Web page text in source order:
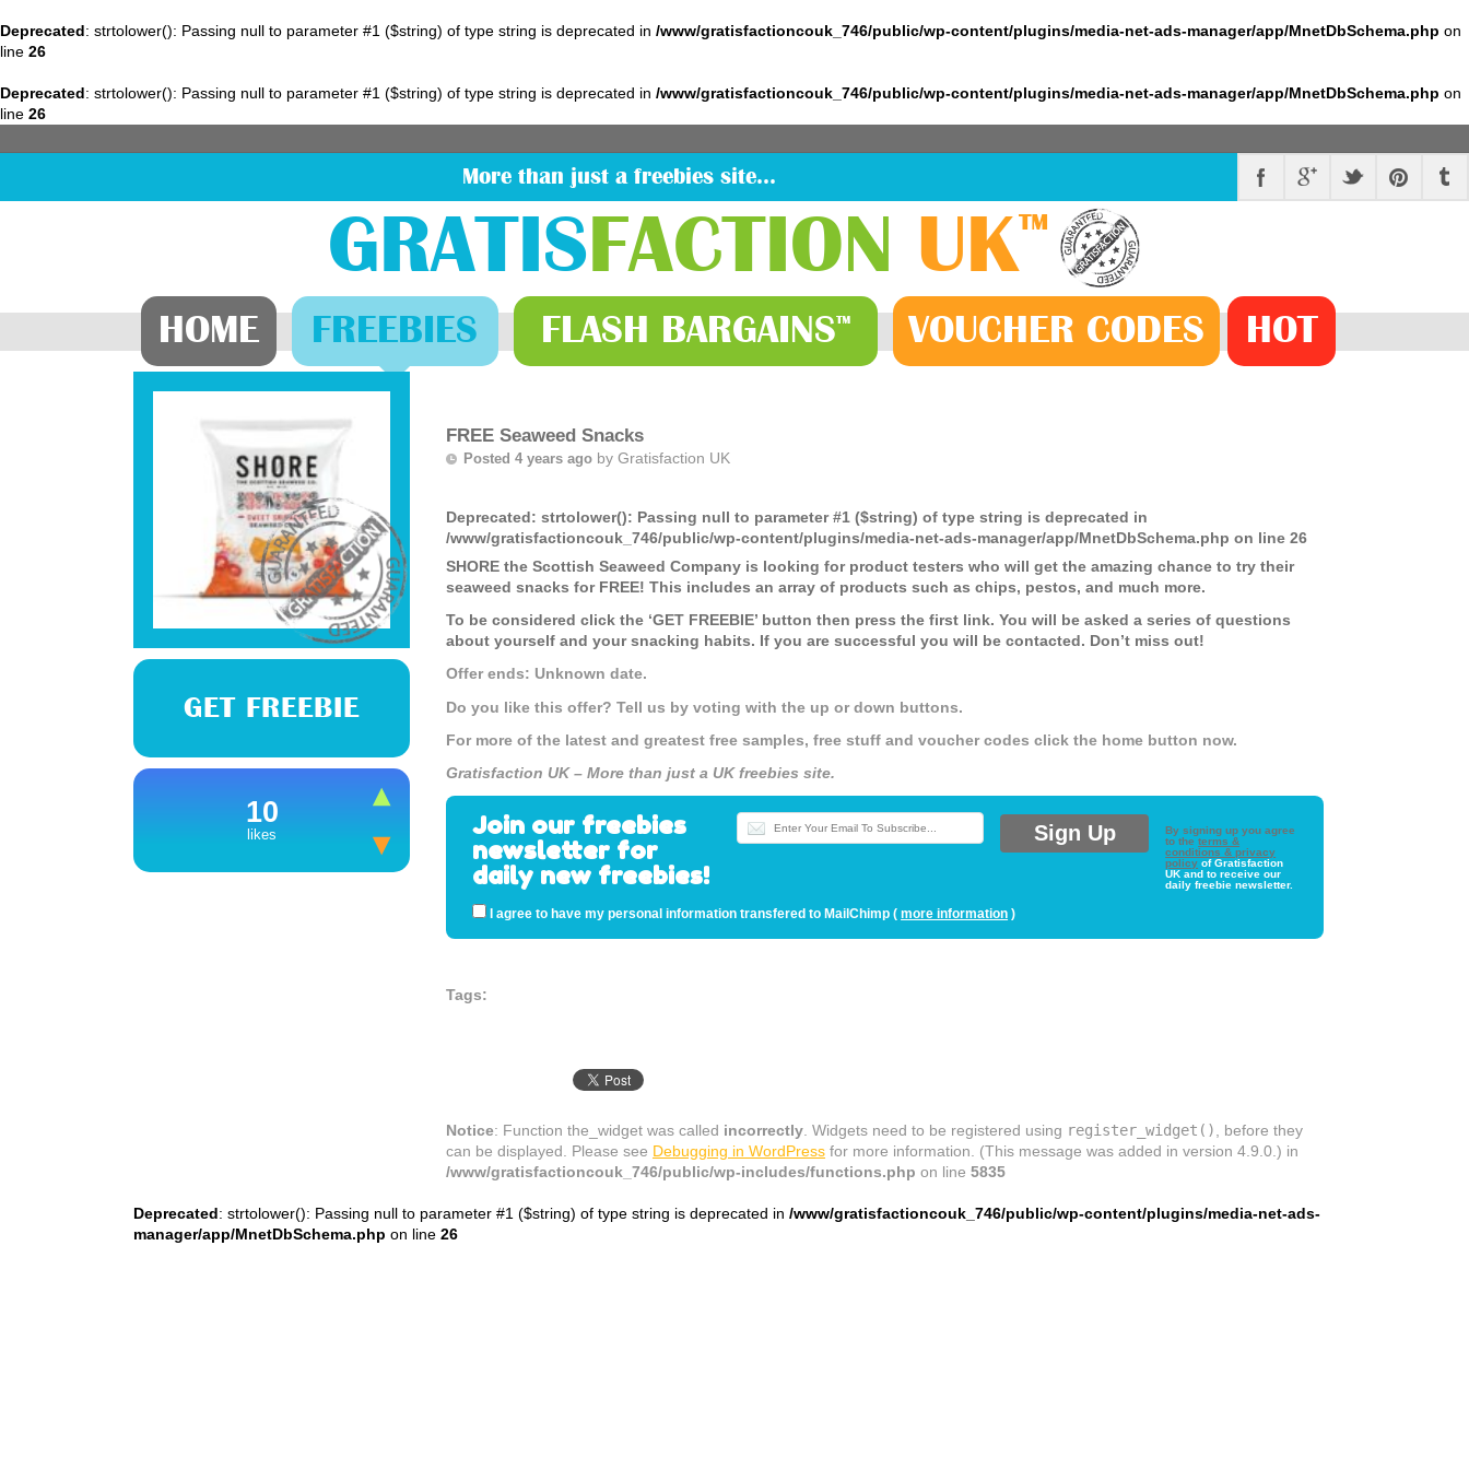
Deprecated: strtolower(): Passing null to parameter #1 ($string) of type string is deprecated in /www/gratisfactioncouk_746/public/wp-content/plugins/media-net-ads-manager/app/MnetDbSchema.php on
line 26
Deprecated: strtolower(): Passing null to parameter #1 ($string) of type string is deprecated in /www/gratisfactioncouk_746/public/wp-content/plugins/media-net-ads-manager/app/MnetDbSchema.php on
line 26
More than just a freebies site…
GRATIS FACTION UK™
HOME FREEBIES FLASH BARGAINS™ VOUCHER CODES HOT
GET FREEBIE
10
likes
FREE Seaweed Snacks
Posted 4 years ago by Gratisfaction UK
Deprecated: strtolower(): Passing null to parameter #1 ($string) of type string is deprecated in
/www/gratisfactioncouk_746/public/wp-content/plugins/media-net-ads-manager/app/MnetDbSchema.php on line 26
SHORE the Scottish Seaweed Company is looking for product testers who will get the amazing chance to try their
seaweed snacks for FREE! This includes an array of products such as chips, pestos, and much more.
To be considered click the ‘GET FREEBIE’ button then press the first link. You will be asked a series of questions
about yourself and your snacking habits. If you are successful you will be contacted. Don’t miss out!
Offer ends: Unknown date.
Do you like this offer? Tell us by voting with the up or down buttons.
For more of the latest and greatest free samples, free stuff and voucher codes click the home button now.
Gratisfaction UK – More than just a UK freebies site.
Join our freebies
newsletter for
daily new freebies!
By signing up you agree
to theterms &
conditions & privacy
policy of Gratisfaction
UK and to receive our
daily freebie newsletter.
I agree to have my personal information transfered to MailChimp (more information )
Tags:
Notice: Function the_widget was called incorrectly . Widgets need to be registered using register_widget()
, before they
can be displayed. Please see Debugging in WordPress for more information. (This message was added in version 4.9.0.) in
/www/gratisfactioncouk_746/public/wp-includes/functions.php on line 5835
Deprecated: strtolower(): Passing null to parameter #1 ($string) of type string is deprecated in /www/gratisfactioncouk_746/public/wp-content/plugins/media-net-ads-
manager/app/MnetDbSchema.php on line 26